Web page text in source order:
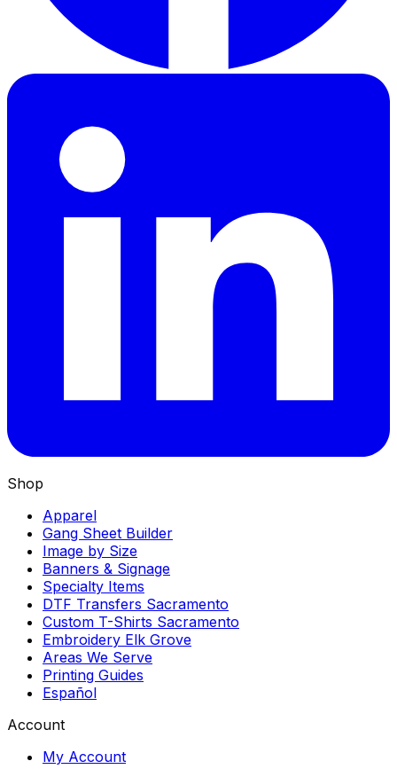
Shop
Apparel
Gang Sheet Builder
Image by Size
Banners & Signage
Specialty Items
DTF Transfers Sacramento
Custom T-Shirts Sacramento
Embroidery Elk Grove
Areas We Serve
Printing Guides
Español
Account
My Account